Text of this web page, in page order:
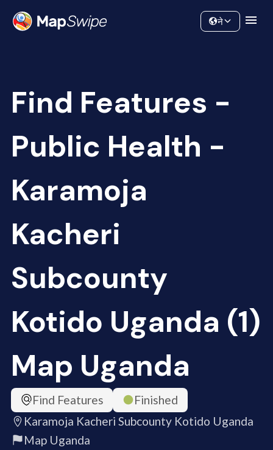
Community
ने
Find Features -
Public Health -
Karamoja
Kacheri
Subcounty
Kotido Uganda (1)
Map Uganda
Find Features
Finished
Karamoja Kacheri Subcounty Kotido Uganda
Map Uganda